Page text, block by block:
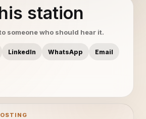
station
someone who should hear it.
LinkedIn WhatsApp Email